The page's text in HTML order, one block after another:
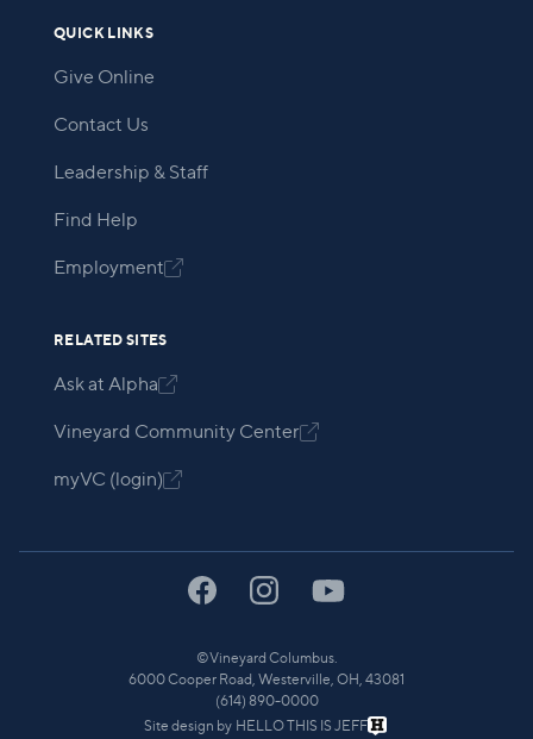
QUICK LINKS
Give Online
Contact Us
Leadership & Staff
Find Help
Employment
RELATED SITES
Ask at Alpha
Vineyard Community Center
myVC (login)
©Vineyard Columbus.
6000 Cooper Road, Westerville, OH, 43081
(614) 890-0000
Site design by HELLO THIS IS JEFF